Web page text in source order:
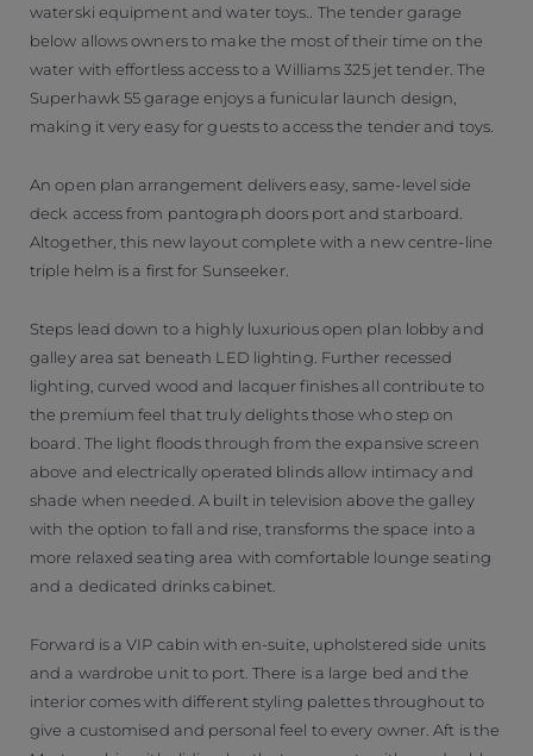
waterski equipment and water toys.. The tender garage
below allows owners to make the most of their time on the
water with effortless access to a Williams 325 jet tender. The
Superhawk 55 garage enjoys a funicular launch design,
making it very easy for guests to access the tender and toys.
An open plan arrangement delivers easy, same-level side
deck access from pantograph doors port and starboard.
Altogether, this new layout complete with a new centre-line
triple helm is a first for Sunseeker.
Steps lead down to a highly luxurious open plan lobby and
galley area sat beneath LED lighting. Further recessed
lighting, curved wood and lacquer finishes all contribute to
the premium feel that truly delights those who step on
board. The light floods through from the expansive screen
above and electrically operated blinds allow intimacy and
shade when needed. A built in television above the galley
with the option to fall and rise, transforms the space into a
more relaxed seating area with comfortable lounge seating
and a dedicated drinks cabinet.
Forward is a VIP cabin with en-suite, upholstered side units
and a wardrobe unit to port. There is a large bed and the
interior comes with different styling palettes throughout to
give a customised and personal feel to every owner. Aft is the